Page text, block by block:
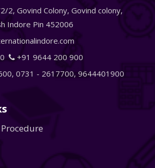
2, Govind Colony, Govind colony,
Indore Pin 452006
+91 9644 200 900
, 0731 - 2617700, 9644401900